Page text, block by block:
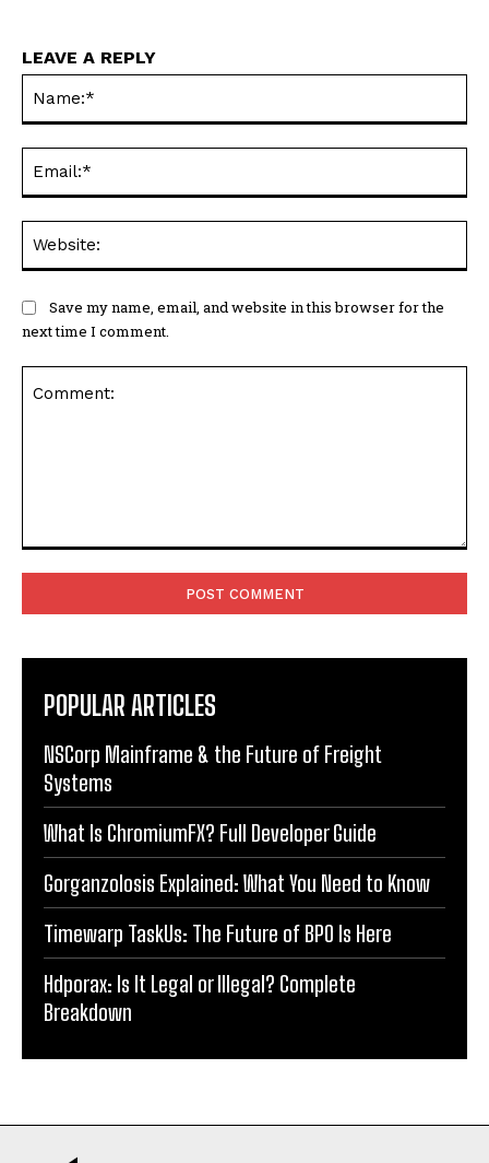
LEAVE A REPLY
Save my name, email, and website in this browser for the
next time I comment.
POPULAR ARTICLES
NSCorp Mainframe & the Future of Freight
Systems
What Is ChromiumFX? Full Developer Guide
Gorganzolosis Explained: What You Need to Know
Timewarp TaskUs: The Future of BPO Is Here
Hdporax: Is It Legal or Illegal? Complete
Breakdown